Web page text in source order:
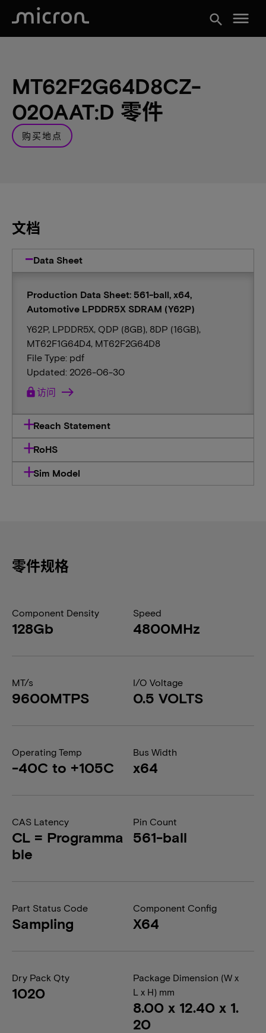
search menu
MT62F2G64D8CZ-
020AAT:D 零件
购买地点
文档
Data Sheet
Production Data Sheet: 561-ball, x64,
Automotive LPDDR5X SDRAM (Y62P)
Y62P, LPDDR5X, QDP (8GB), 8DP (16GB),
MT62F1G64D4, MT62F2G64D8
File Type: pdf
Updated: 2026-06-30
lock访问
Reach Statement
RoHS
Sim Model
零件规格
Component Density
128Gb
Speed
4800MHz
MT/s
9600MTPS
I/O Voltage
0.5 VOLTS
Operating Temp
-40C to +105C
Bus Width
x64
CAS Latency
CL = Programma
ble
Pin Count
561-ball
Part Status Code
Sampling
Component Config
X64
Dry Pack Qty
1020
Package Dimension (W x
L x H) mm
8.00 x 12.40 x 1.
20